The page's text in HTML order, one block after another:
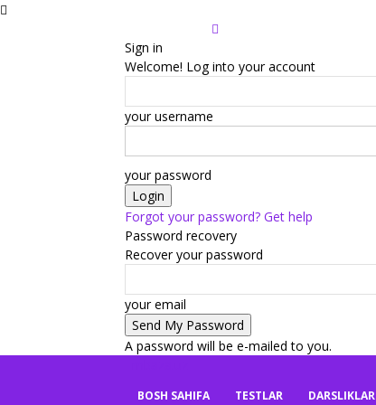
Sign in
Welcome! Log into your account
your username
your password
Forgot your password? Get help
Password recovery
Recover your password
your email
A password will be e-mailed to you.
BOSH SAHIFA TESTLAR DARSLIKLAR